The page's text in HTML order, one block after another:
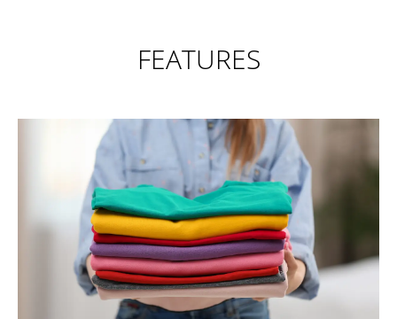
FEATURES